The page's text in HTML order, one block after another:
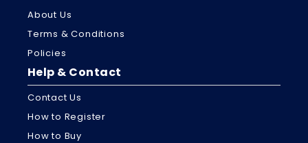
About Us
Terms & Conditions
Policies
Help & Contact
Contact Us
How to Register
How to Buy